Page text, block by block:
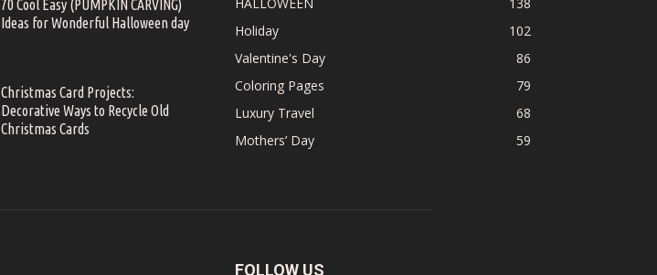
70 Cool Easy (PUMPKIN CARVING)
Ideas for Wonderful Halloween day
Christmas Card Projects:
Decorative Ways to Recycle Old
Christmas Cards
Holiday
102
Valentine's Day
86
Coloring Pages
79
Luxury Travel
68
Mothers’ Day
59
FOLLOW US